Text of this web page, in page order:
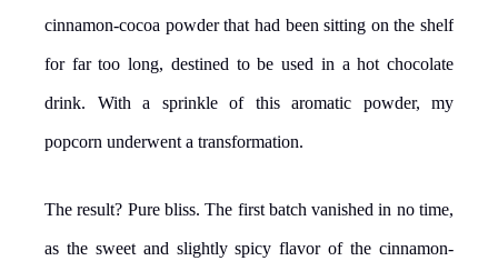
cinnamon-cocoa powder that had been sitting on the shelf
for far too long, destined to be used in a hot chocolate
drink. With a sprinkle of this aromatic powder, my
popcorn underwent a transformation.
The result? Pure bliss. The first batch vanished in no time,
as the sweet and slightly spicy flavor of the cinnamon-